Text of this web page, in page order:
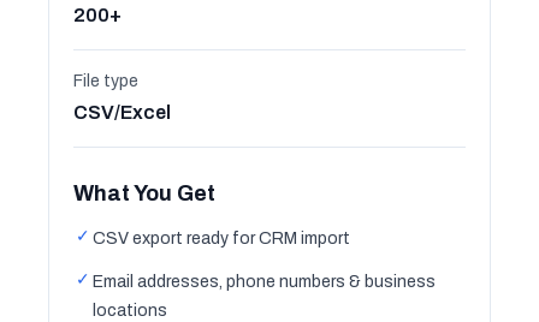
200+
File type
CSV/Excel
What You Get
✓ CSV export ready for CRM import
✓ Email addresses, phone numbers & business
locations